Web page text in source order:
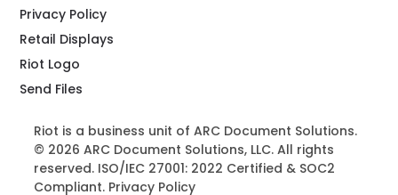
Privacy Policy
Retail Displays
Riot Logo
Send Files
Riot is a business unit of ARC Document Solutions.
© 2026 ARC Document Solutions, LLC. All rights
reserved. ISO/IEC 27001: 2022 Certified & SOC2
Compliant. Privacy Policy